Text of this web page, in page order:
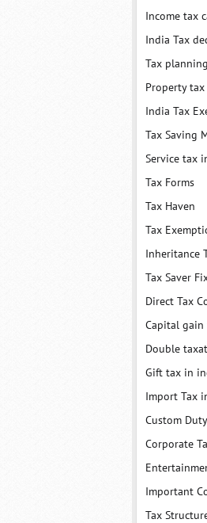
Income tax
India Tax
Tax
Property
India Tax
Tax Saving
Service tax
Tax Forms
Tax Haven
Tax
Inheritance
Tax Saver
Direct Tax
Capital
Double
Gift tax in
Import Tax
Custom
Corporate
Important
Tax